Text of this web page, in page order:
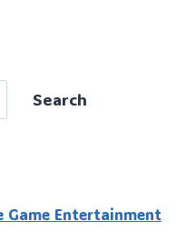
Search
Entertainment